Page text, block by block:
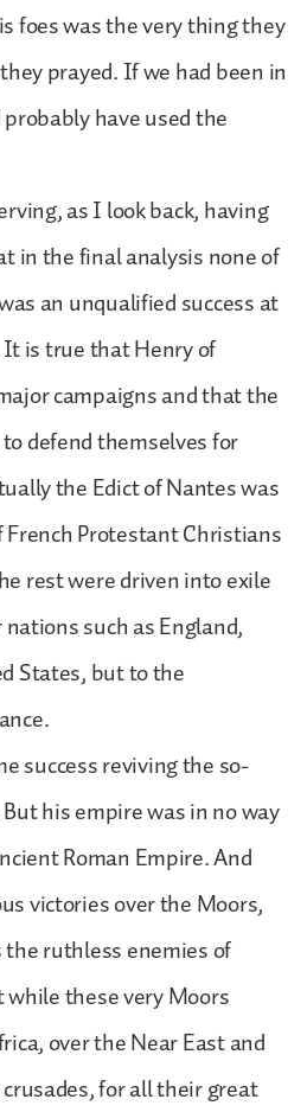
foes was the very thing they
prayed. If we had been in
have used the
as I look back, having
in the final analysis none of
an unqualified success at
is true that Henry of
campaigns and that the
defend themselves for
the Edict of Nantes was
Protestant Christians
rest were driven into exile
such as England,
States, but to the
success reviving the so-
his empire was in no way
Roman Empire. And
victories over the Moors,
ruthless enemies of
these very Moors
over the Near East and
for all their great